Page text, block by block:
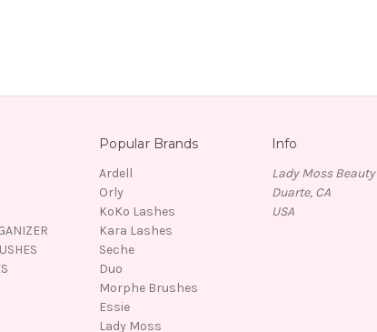
Popular Brands
Ardell
Orly
KoKo Lashes
Kara Lashes
Seche
Duo
Morphe Brushes
Essie
Lady Moss
Info
Lady Moss Beauty
Duarte, CA
USA